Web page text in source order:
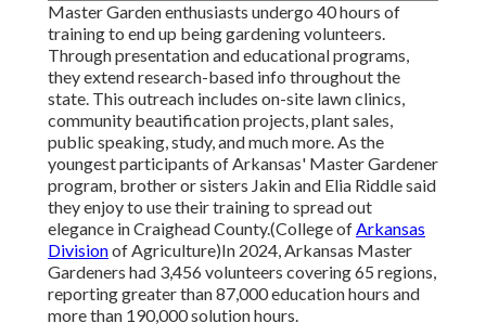
Master Garden enthusiasts undergo 40 hours of
training to end up being gardening volunteers.
Through presentation and educational programs,
they extend research-based info throughout the
state. This outreach includes on-site lawn clinics,
community beautification projects, plant sales,
public speaking, study, and much more. As the
youngest participants of Arkansas' Master Gardener
program, brother or sisters Jakin and Elia Riddle said
they enjoy to use their training to spread out
elegance in Craighead County.(College ofArkansas
Divisionof Agriculture)In 2024,Arkansas Master
Gardeners had 3,456 volunteers covering 65 regions,
reporting greater than 87,000 education hours and
more than 190,000 solution hours.